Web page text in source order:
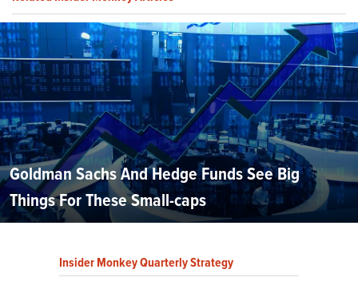
Goldman Sachs And Hedge Funds See Big
Things For These Small-caps
Insider Monkey Quarterly Strategy